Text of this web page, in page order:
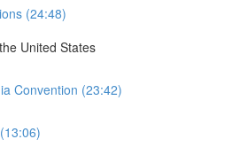
(24:48)
United States
Convention (23:42)